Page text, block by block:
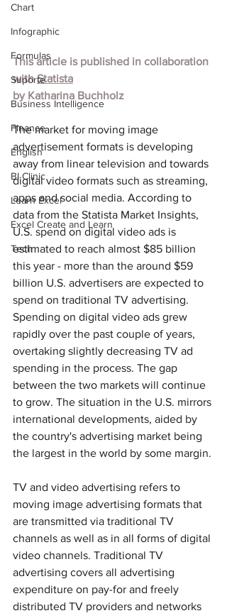
Chart
Infographic
Formulas
Suporte
Business Intelligence
Finance
English
BI Clinic
Learn Excel
Excel Create and Learn
Tech
This article is published in collaboration
with Statista
by Katharina Buchholz
The market for moving image
advertisement formats is developing
away from linear television and towards
digital video formats such as streaming,
apps and social media. According to
data from the Statista Market Insights,
U.S. spend on digital video ads is
estimated to reach almost $85 billion
this year - more than the around $59
billion U.S. advertisers are expected to
spend on traditional TV advertising.
Spending on digital video ads grew
rapidly over the past couple of years,
overtaking slightly decreasing TV ad
spending in the process. The gap
between the two markets will continue
to grow. The situation in the U.S. mirrors
international developments, aided by
the country's advertising market being
the largest in the world by some margin.
TV and video advertising refers to
moving image advertising formats that
are transmitted via traditional TV
channels as well as in all forms of digital
video channels. Traditional TV
advertising covers all advertising
expenditure on pay-for and freely
distributed TV providers and networks